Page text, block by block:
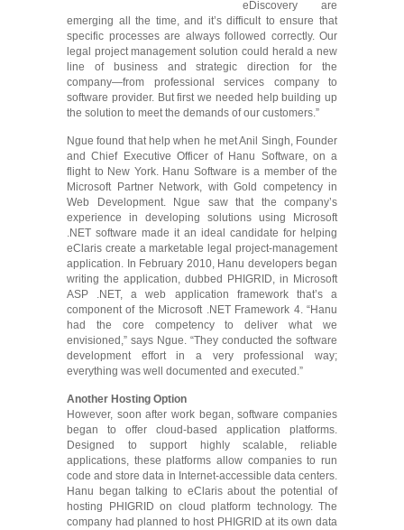
eDiscovery are
emerging all the time, and it’s difficult to ensure that
specific processes are always followed correctly. Our
legal project management solution could herald a new
line of business and strategic direction for the
company―from professional services company to
software provider. But first we needed help building up
the solution to meet the demands of our customers.”
Ngue found that help when he met Anil Singh, Founder
and Chief Executive Officer of Hanu Software, on a
flight to New York. Hanu Software is a member of the
Microsoft Partner Network, with Gold competency in
Web Development. Ngue saw that the company’s
experience in developing solutions using Microsoft
.NET software made it an ideal candidate for helping
eClaris create a marketable legal project-management
application. In February 2010, Hanu developers began
writing the application, dubbed PHIGRID, in Microsoft
ASP .NET, a web application framework that’s a
component of the Microsoft .NET Framework 4. “Hanu
had the core competency to deliver what we
envisioned,” says Ngue. “They conducted the software
development effort in a very professional way;
everything was well documented and executed.”
Another Hosting Option
However, soon after work began, software companies
began to offer cloud-based application platforms.
Designed to support highly scalable, reliable
applications, these platforms allow companies to run
code and store data in Internet-accessible data centers.
Hanu began talking to eClaris about the potential of
hosting PHIGRID on cloud platform technology. The
company had planned to host PHIGRID at its own data